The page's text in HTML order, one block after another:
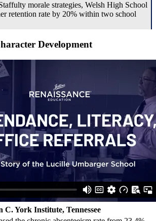
morale strategies, Welsh High School
retention rate by 20% within two school
Development
C. York Institute, Tennessee